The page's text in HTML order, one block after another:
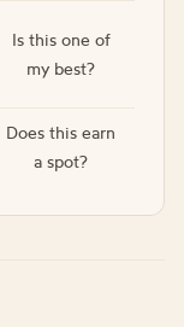
Is this one of
my best?
Does this earn
a spot?